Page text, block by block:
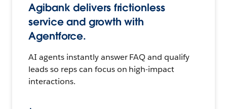
Agibank delivers frictionless
service and growth with
Agentforce.
AI agents instantly answer FAQ and qualify
leads so reps can focus on high-impact
interactions.